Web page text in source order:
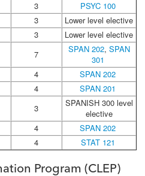
3
PSYC 100
3
Lower level elective
3
Lower level elective
7 SPAN 202, SPAN
301
4
SPAN 202
4
SPAN 201
3
SPANISH 300 level
elective
4
SPAN 202
4 STAT 121
Program (CLEP)